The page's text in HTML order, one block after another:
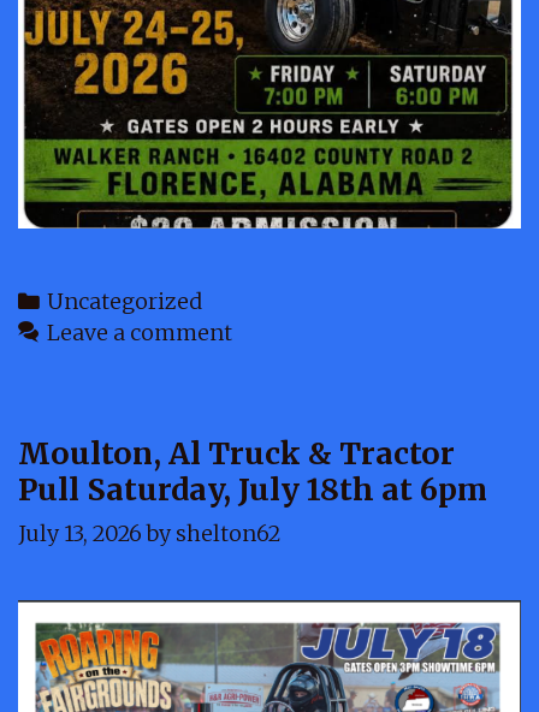
Categories
Uncategorized
Leave a comment
Moulton, Al Truck & Tractor
Pull Saturday, July 18th at 6pm
July 13, 2026 byshelton62